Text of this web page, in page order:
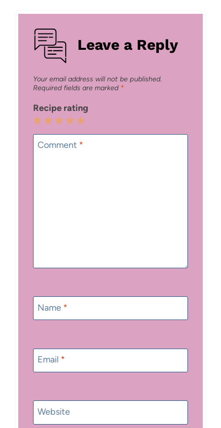
Leave a Reply
Your email address will not be published.
Required fields are marked *
Recipe rating
5
Stars
4
Stars
3
Stars
2
Stars
1
Star
Comment *
Name *
Email *
Website